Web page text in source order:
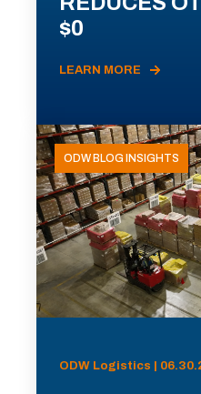
$0
LEARN MORE
ODW BLOG INSIGHTS
ODW Logistics |